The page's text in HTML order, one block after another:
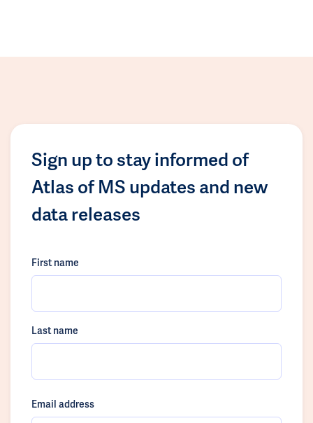
Sign up to stay informed of
Atlas of MS updates and new
data releases
First name
Last name
Email address